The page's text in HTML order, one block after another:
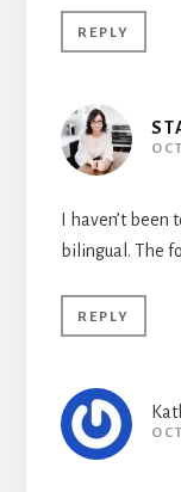
REPLY
I haven’t
bilingual. The
REPLY